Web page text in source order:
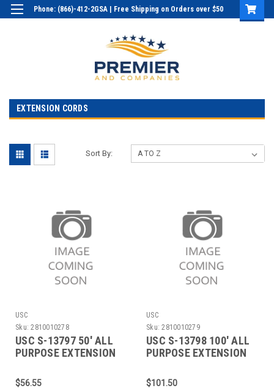
Phone: (866)-412-2GSA | Free Shipping on Orders over $50
EXTENSION CORDS
Sort By:
USC
Sku: 2810010278
USC S-13797 50' ALL
PURPOSE EXTENSION
$56.55
USC
Sku: 2810010279
USC S-13798 100' ALL
PURPOSE EXTENSION
$101.50